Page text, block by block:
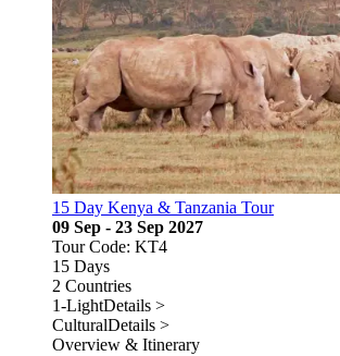
15 Day Kenya & Tanzania Tour
09 Sep - 23 Sep 2027
Tour Code: KT4
15 Days
2 Countries
1-LightDetails >
CulturalDetails >
Overview & Itinerary